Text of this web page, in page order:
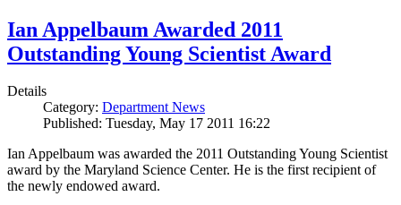
Ian Appelbaum Awarded 2011
Outstanding Young Scientist Award
Details
Category: Department News
Published: Tuesday, May 17 2011 16:22
Ian Appelbaum was awarded the 2011 Outstanding Young Scientist
award by the Maryland Science Center. He is the first recipient of
the newly endowed award.